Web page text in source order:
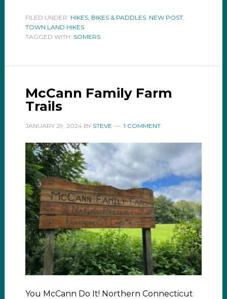
FILED UNDER: HIKES, BIKES & PADDLES, NEW POST,
TOWN LAND HIKES
TAGGED WITH: SOMERS
McCann Family Farm
Trails
JANUARY 29, 2024BY STEVE 1 COMMENT
You McCann Do It! Northern Connecticut